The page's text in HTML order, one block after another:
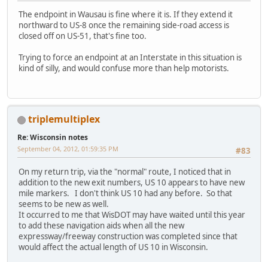
The endpoint in Wausau is fine where it is. If they extend it
northward to US-8 once the remaining side-road access is
closed off on US-51, that's fine too.
Trying to force an endpoint at an Interstate in this situation is
kind of silly, and would confuse more than help motorists.
triplemultiplex
Re: Wisconsin notes
#83
September 04, 2012, 01:59:35 PM
On my return trip, via the "normal" route, I noticed that in
addition to the new exit numbers, US 10 appears to have new
mile markers. I don't think US 10 had any before. So that
seems to be new as well.
It occurred to me that WisDOT may have waited until this year
to add these navigation aids when all the new
expressway/freeway construction was completed since that
would affect the actual length of US 10 in Wisconsin.